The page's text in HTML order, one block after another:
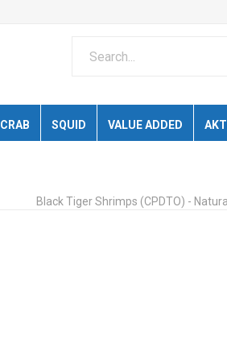
CRAB SQUID VALUE ADDED
Black Tiger Shrimps (CPDTO) -